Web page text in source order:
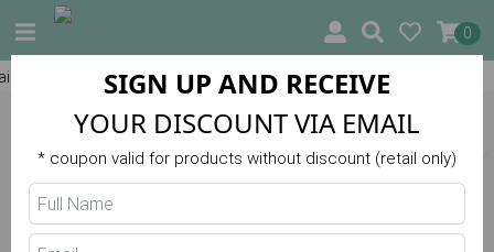
0
10% OFF ON YOUR FIRST ORDER
❯SEARCH: blusa camiseta
SIGN UP AND RECEIVE
YOUR DISCOUNT VIA EMAIL
* coupon valid for products without discount (retail only)